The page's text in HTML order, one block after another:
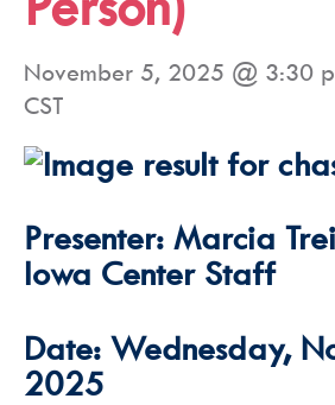
November 5, 2025 @ 3:30
CST
Presenter: Marcia
Iowa Center Staff
Date: Wednesday,
2025